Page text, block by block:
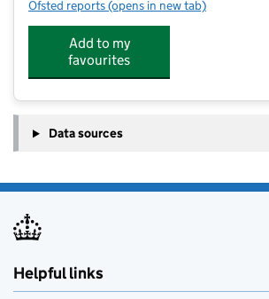
Ofsted reports for Atlas Camps Woodmancote
(opens in new tab)
Add to my
favourites
Data sources
Helpful links